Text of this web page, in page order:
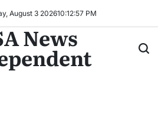
August 3 202610:13:00 PM
News